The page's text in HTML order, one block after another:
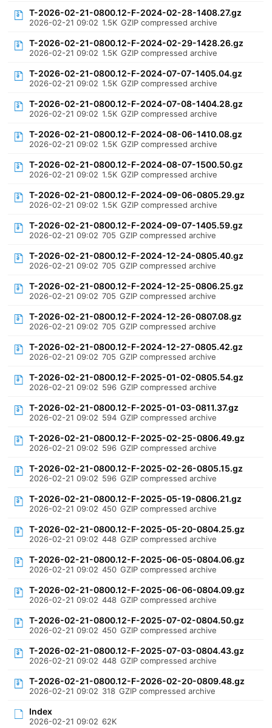
T-2026-02-21-0800.12-F-2024-02-28-1408.27.gz
2026-02-21 09:02 1.5K GZIP compressed archive
T-2026-02-21-0800.12-F-2024-02-29-1428.26.gz
2026-02-21 09:02 1.5K GZIP compressed archive
T-2026-02-21-0800.12-F-2024-07-07-1405.04.gz
2026-02-21 09:02 1.5K GZIP compressed archive
T-2026-02-21-0800.12-F-2024-07-08-1404.28.gz
2026-02-21 09:02 1.5K GZIP compressed archive
T-2026-02-21-0800.12-F-2024-08-06-1410.08.gz
2026-02-21 09:02 1.5K GZIP compressed archive
T-2026-02-21-0800.12-F-2024-08-07-1500.50.gz
2026-02-21 09:02 1.5K GZIP compressed archive
T-2026-02-21-0800.12-F-2024-09-06-0805.29.gz
2026-02-21 09:02 1.5K GZIP compressed archive
T-2026-02-21-0800.12-F-2024-09-07-1405.59.gz
2026-02-21 09:02 705 GZIP compressed archive
T-2026-02-21-0800.12-F-2024-12-24-0805.40.gz
2026-02-21 09:02 705 GZIP compressed archive
T-2026-02-21-0800.12-F-2024-12-25-0806.25.gz
2026-02-21 09:02 705 GZIP compressed archive
T-2026-02-21-0800.12-F-2024-12-26-0807.08.gz
2026-02-21 09:02 705 GZIP compressed archive
T-2026-02-21-0800.12-F-2024-12-27-0805.42.gz
2026-02-21 09:02 705 GZIP compressed archive
T-2026-02-21-0800.12-F-2025-01-02-0805.54.gz
2026-02-21 09:02 596 GZIP compressed archive
T-2026-02-21-0800.12-F-2025-01-03-0811.37.gz
2026-02-21 09:02 594 GZIP compressed archive
T-2026-02-21-0800.12-F-2025-02-25-0806.49.gz
2026-02-21 09:02 596 GZIP compressed archive
T-2026-02-21-0800.12-F-2025-02-26-0805.15.gz
2026-02-21 09:02 596 GZIP compressed archive
T-2026-02-21-0800.12-F-2025-05-19-0806.21.gz
2026-02-21 09:02 450 GZIP compressed archive
T-2026-02-21-0800.12-F-2025-05-20-0804.25.gz
2026-02-21 09:02 448 GZIP compressed archive
T-2026-02-21-0800.12-F-2025-06-05-0804.06.gz
2026-02-21 09:02 450 GZIP compressed archive
T-2026-02-21-0800.12-F-2025-06-06-0804.09.gz
2026-02-21 09:02 448 GZIP compressed archive
T-2026-02-21-0800.12-F-2025-07-02-0804.50.gz
2026-02-21 09:02 450 GZIP compressed archive
T-2026-02-21-0800.12-F-2025-07-03-0804.43.gz
2026-02-21 09:02 448 GZIP compressed archive
T-2026-02-21-0800.12-F-2026-02-20-0809.48.gz
2026-02-21 09:02 318 GZIP compressed archive
Index
2026-02-21 09:02 62K